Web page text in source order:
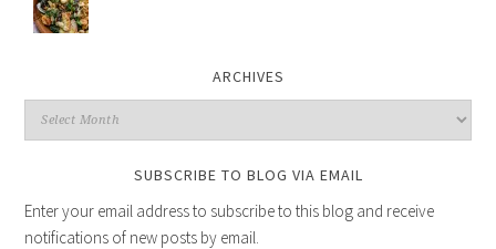
ARCHIVES
SUBSCRIBE TO BLOG VIA EMAIL
Enter your email address to subscribe to this blog and receive
notifications of new posts by email.